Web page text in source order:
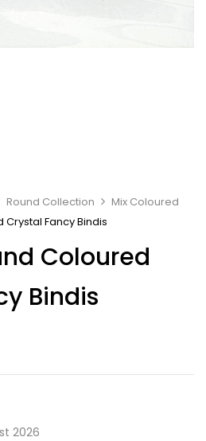
Round Collection
Mix Coloured
Crystal Fancy Bindis
Coloured
Bindis
2026